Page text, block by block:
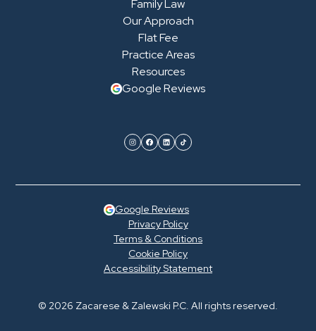
Family Law
Our Approach
Flat Fee
Practice Areas
Resources
Google Reviews
© 2026 Zacarese & Zalewski P.C. All rights reserved.
Google Reviews
Privacy Policy
Terms & Conditions
Cookie Policy
Accessibility Statement